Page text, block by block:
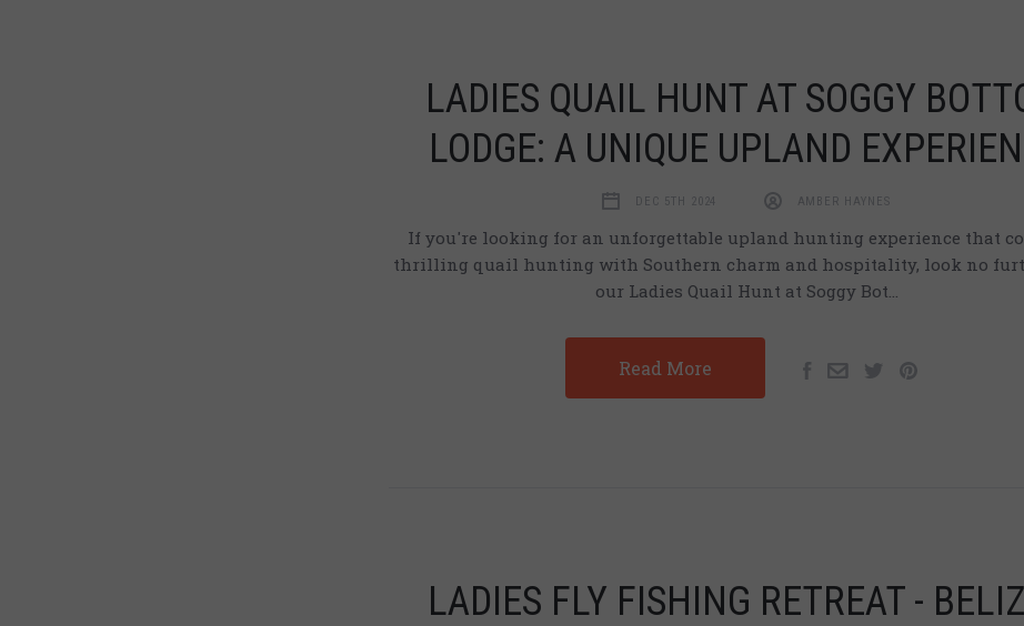
LADIES QUAIL HUNT AT SOGGY
LODGE: A UNIQUE UPLAND
DEC 5TH 2024 AMBER HAYNES
If you're looking for an unforgettable upland hunting experience that
thrilling quail hunting with Southern charm and hospitality, look no
our Ladies Quail Hunt at Soggy Bot…
Read More
LADIES FLY FISHING RETREAT -